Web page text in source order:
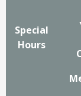
Special
Hours